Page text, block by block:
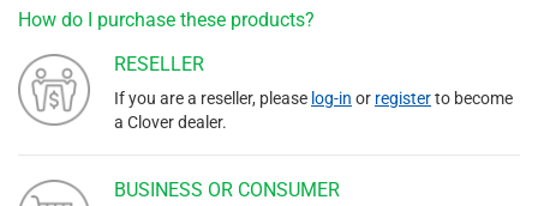
How do I purchase these products?
RESELLER
If you are a reseller, please log-in or registerto become
a Clover dealer.
BUSINESS OR CONSUMER